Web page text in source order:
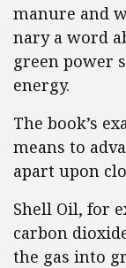
manure and
nary a word
green power
energy.
The book’s
means to
apart upon
Shell Oil, for
carbon
the gas into